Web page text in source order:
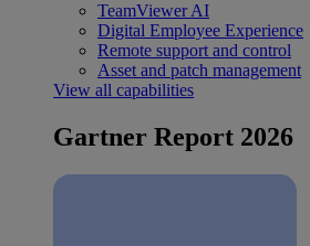
TeamViewer AI
Digital Employee Experience
Remote support and control
Asset and patch management
View all capabilities
Gartner Report 2026